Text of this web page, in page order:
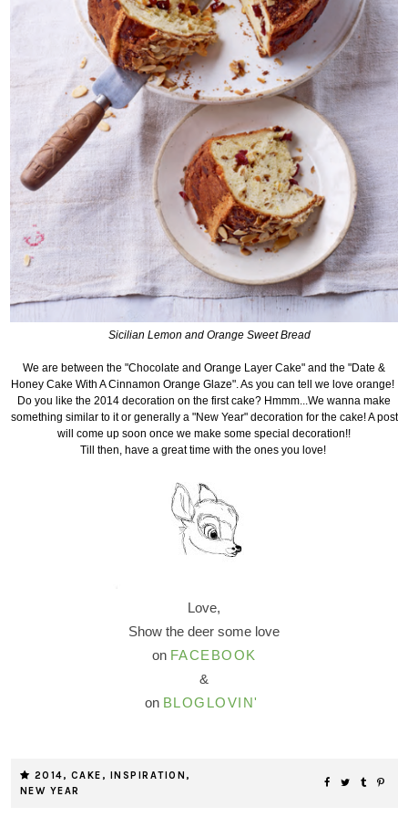
Sicilian Lemon and Orange Sweet Bread
We are between the "Chocolate and Orange Layer Cake" and the "Date &
Honey Cake With A Cinnamon Orange Glaze". As you can tell we love orange!
Do you like the 2014 decoration on the first cake? Hmmm...We wanna make
something similar to it or generally a "New Year" decoration for the cake! A post
will come up soon once we make some special decoration!!
Till then, have a great time with the ones you love!
Love,
Show the deer some love
on FACEBOOK
&
on BLOGLOVIN'
2014, CAKE , INSPIRATION ,
NEW YEAR